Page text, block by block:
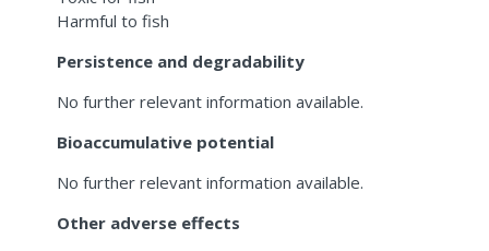
Harmful to fish
Persistence and degradability
No further relevant information available.
Bioaccumulative potential
No further relevant information available.
Other adverse effects